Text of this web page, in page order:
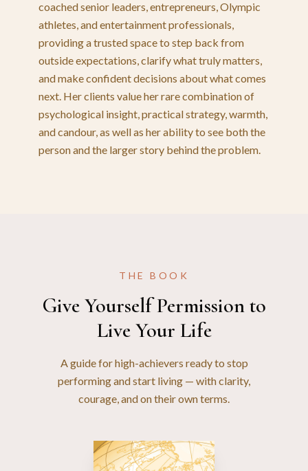
coached senior leaders, entrepreneurs, Olympic
athletes, and entertainment professionals,
providing a trusted space to step back from
outside expectations, clarify what truly matters,
and make confident decisions about what comes
next. Her clients value her rare combination of
psychological insight, practical strategy, warmth,
and candour, as well as her ability to see both the
person and the larger story behind the problem.
THE BOOK
Give Yourself Permission to
Live Your Life
A guide for high-achievers ready to stop
performing and start living — with clarity,
courage, and on their own terms.